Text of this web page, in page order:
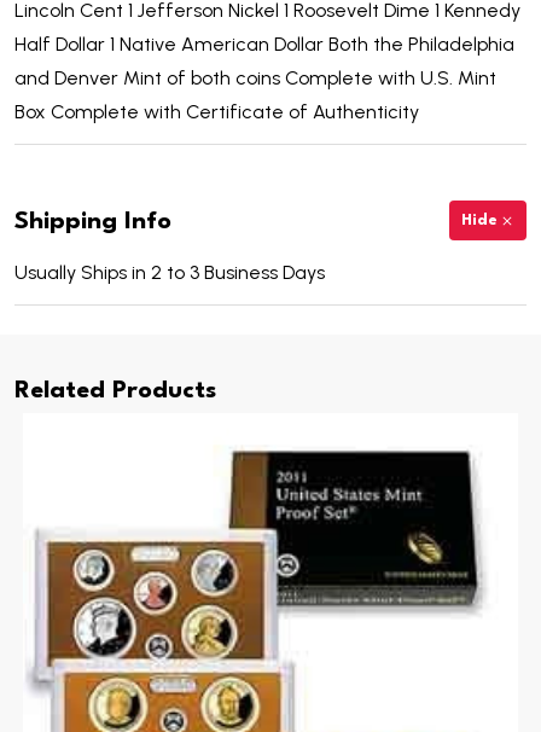
Lincoln Cent 1 Jefferson Nickel 1 Roosevelt Dime 1 Kennedy
Half Dollar 1 Native American Dollar Both the Philadelphia
and Denver Mint of both coins Complete with U.S. Mint
Box Complete with Certificate of Authenticity
Shipping Info Hide
Usually Ships in 2 to 3 Business Days
Related Products